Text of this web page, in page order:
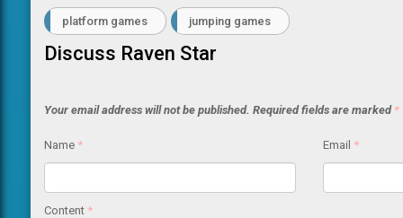
platform games jumping games
Discuss Raven Star
Your email address will not be published. Required fields are marked *
Name * Email *
Content *